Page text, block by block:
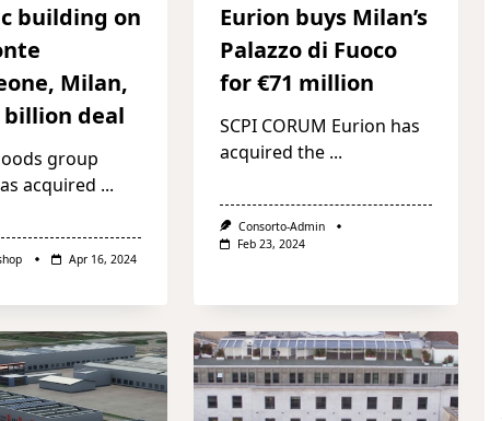
building on
Milan,
billion deal
group
acquired ...
Apr 16, 2024
Eurion buys Milan’s
Palazzo di Fuoco
for €71 million
SCPI CORUM Eurion has
acquired the ...
Consorto-Admin
Feb 23, 2024